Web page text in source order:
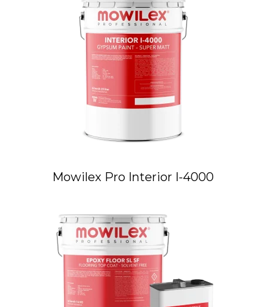
Mowilex Pro Interior I-4000